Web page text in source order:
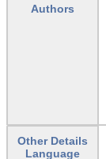
Authors
Other Details
Language